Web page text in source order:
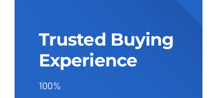
Trusted Buying
Experience
100%